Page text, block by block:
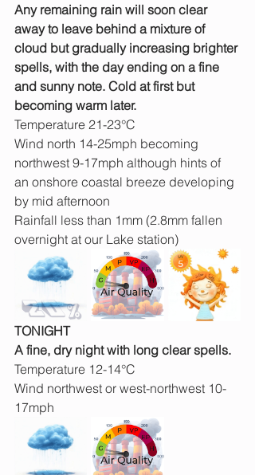
Any remaining rain will soon clear
away to leave behind a mixture of
cloud but gradually increasing brighter
spells, with the day ending on a fine
and sunny note. Cold at first but
becoming warm later.
Temperature 21-23°C
Wind north 14-25mph becoming
northwest 9-17mph although hints of
an onshore coastal breeze developing
by mid afternoon
Rainfall less than 1mm (2.8mm fallen
overnight at our Lake station)
TONIGHT
A fine, dry night with long clear spells.
Temperature 12-14°C
Wind northwest or west-northwest 10-
17mph